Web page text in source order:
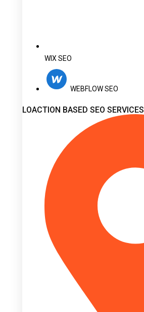
WIX SEO
WEBFLOW SEO
LOACTION BASED SEO SERVICES